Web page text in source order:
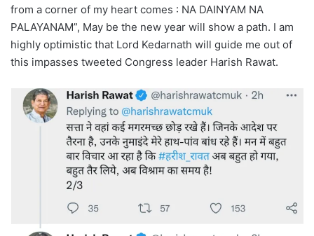
from a corner of my heart comes : NA DAINYAM NA
PALAYANAM”, May be the new year will show a path. I am
highly optimistic that Lord Kedarnath will guide me out of
this impasses tweeted Congress leader Harish Rawat.